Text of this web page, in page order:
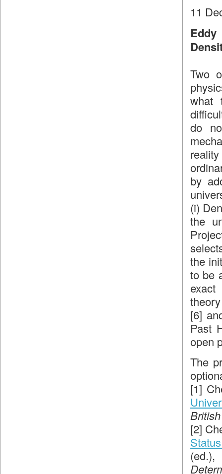
11
Eddy
Two
what
do
by
(i)
the
the
to be
[6]
Past
open
The
[1]
[2]